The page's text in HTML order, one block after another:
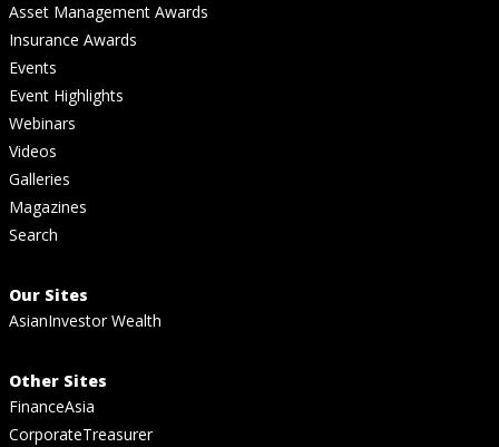
Asset Management Awards
Insurance Awards
Events
Event Highlights
Webinars
Videos
Galleries
Magazines
Search
Our Sites
AsianInvestor Wealth
Other Sites
FinanceAsia
CorporateTreasurer